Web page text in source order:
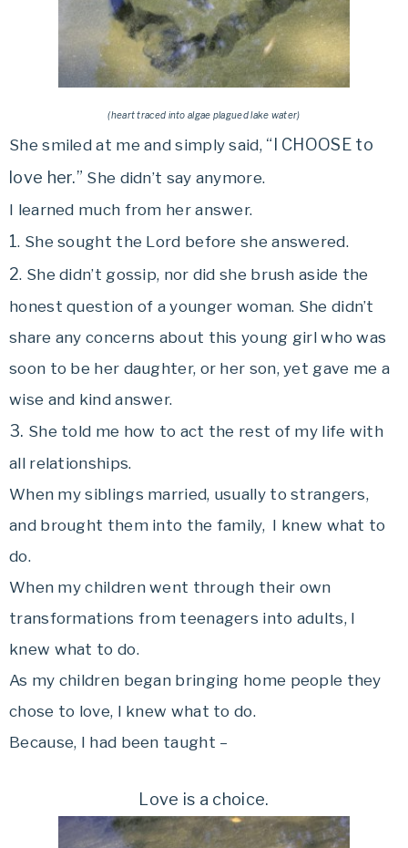
(heart traced into algae plagued lake water)
She smiled at me and simply said, “I CHOOSE to
love her.” She didn’t say anymore.
I learned much from her answer.
1. She sought the Lord before she answered.
2. She didn’t gossip, nor did she brush aside the
honest question of a younger woman. She didn’t
share any concerns about this young girl who was
soon to be her daughter, or her son, yet gave me a
wise and kind answer.
3. She told me how to act the rest of my life with
all relationships.
When my siblings married, usually to strangers,
and brought them into the family, I knew what to
do.
When my children went through their own
transformations from teenagers into adults, I
knew what to do.
As my children began bringing home people they
chose to love, I knew what to do.
Because, I had been taught –
Love is a choice.